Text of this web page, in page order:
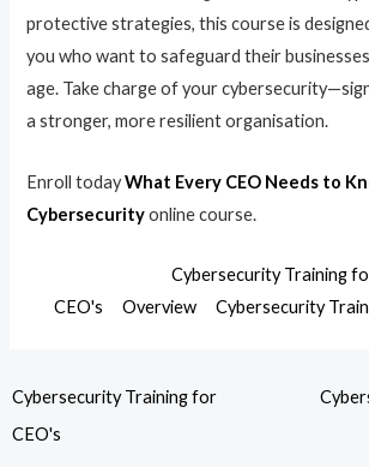
protective strategies, this course is
you who want to safeguard their businesses
age. Take charge of your
a stronger, more resilient organisation.
Enroll todayWhat Every CEO Needs to
Cybersecurityonline course.
Cybersecurity Training
CEO's
Overview Cybersecurity
Cybersecurity Training for
CEO's